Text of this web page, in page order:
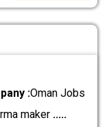
:Oman Jobs
maker .....